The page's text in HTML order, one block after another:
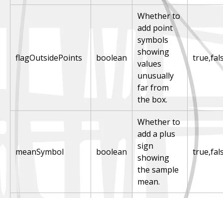
flagOutsidePoints boolean
Whether to
add point
symbols
showing
values
unusually
far from
the box.
meanSymbol boolean
Whether to
add a plus
sign
showing
the sample
mean.